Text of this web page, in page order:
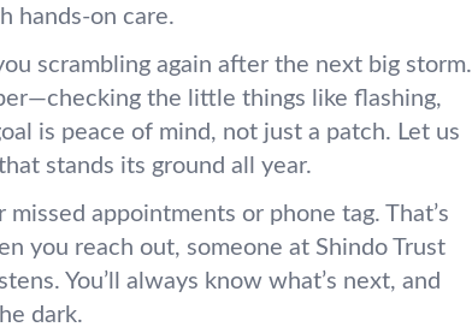
hands-on care.
scrambling again after the next big storm.
the little things like flashing,
is peace of mind, not just a patch. Let us
stands its ground all year.
missed appointments or phone tag. That’s
you reach out, someone at Shindo Trust
You’ll always know what’s next, and
dark.